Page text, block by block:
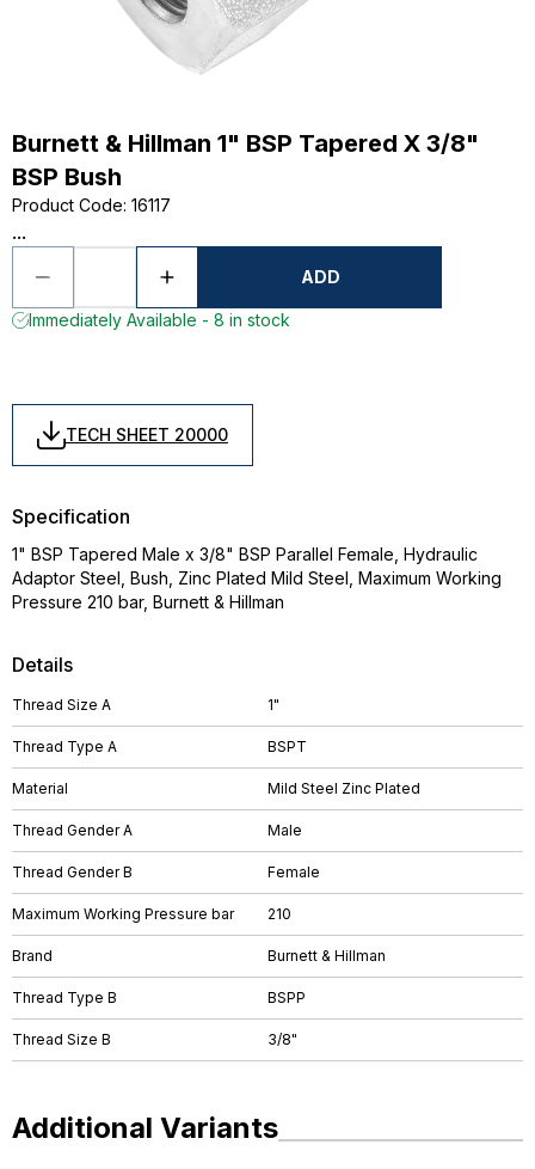
Burnett & Hillman 1" BSP Tapered X 3/8"
BSP Bush
Product Code: 16117
...
ADD
Immediately Available - 8 in stock
TECH SHEET 20000
Details
Thread Size A 1"
Thread Type A BSPT
Material Mild Steel Zinc Plated
Thread Gender A Male
Thread Gender B Female
Maximum Working Pressure bar 210
Brand Burnett & Hillman
Thread Type B BSPP
Thread Size B 3/8"
Specification
1" BSP Tapered Male x 3/8" BSP Parallel Female, Hydraulic
Adaptor Steel, Bush, Zinc Plated Mild Steel, Maximum Working
Pressure 210 bar, Burnett & Hillman
Additional Variants